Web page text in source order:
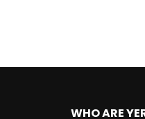
WHO ARE